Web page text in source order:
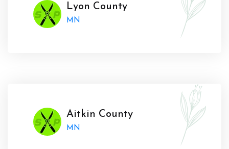
Lyon County
MN
Aitkin County
MN